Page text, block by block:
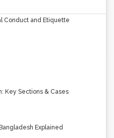
Conduct and Etiquette
Key Sections & Cases
Explained